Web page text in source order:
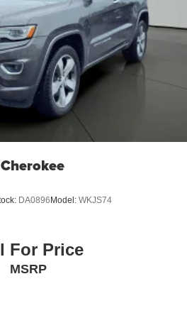
DA0896 Model: WKJS74
For Price
MSRP